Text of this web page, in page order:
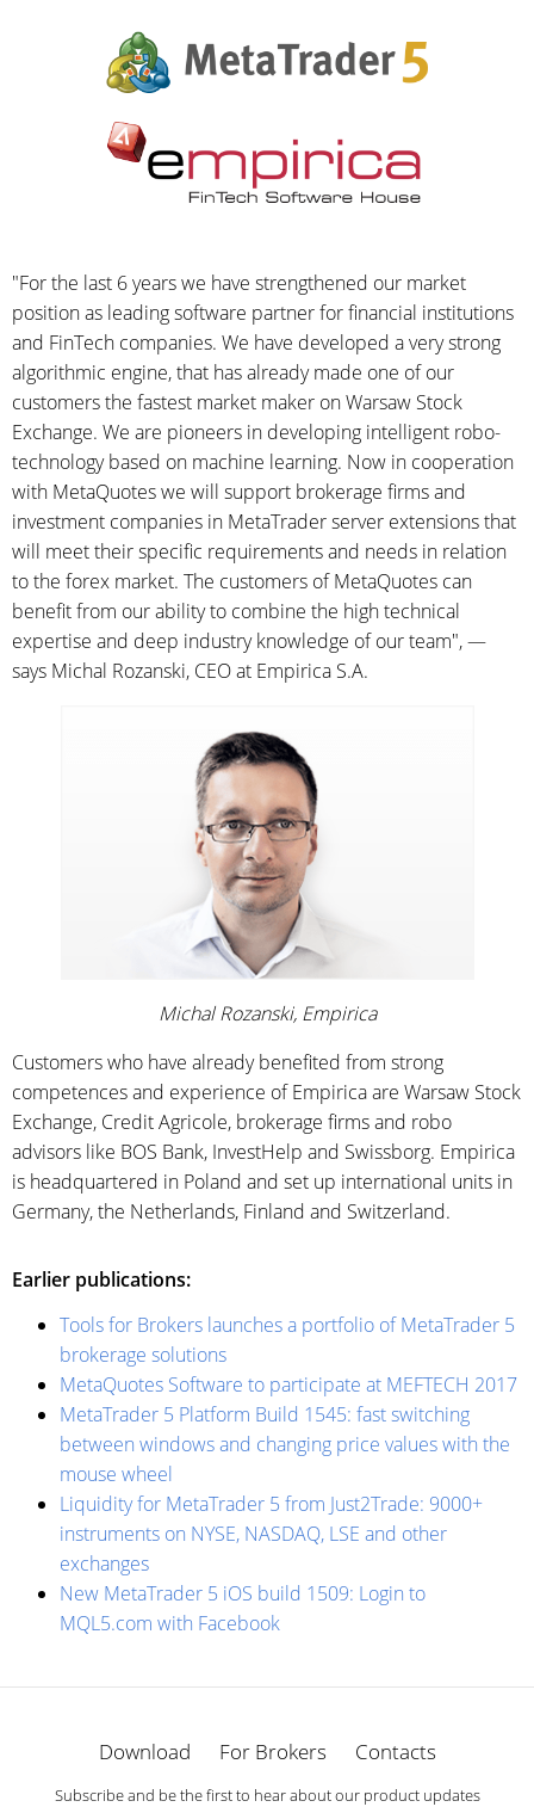
"For the last 6 years we have strengthened our market
position as leading software partner for financial institutions
and FinTech companies. We have developed a very strong
algorithmic engine, that has already made one of our
customers the fastest market maker on Warsaw Stock
Exchange. We are pioneers in developing intelligent robo-
technology based on machine learning. Now in cooperation
with MetaQuotes we will support brokerage firms and
investment companies in MetaTrader server extensions that
will meet their specific requirements and needs in relation
to the forex market. The customers of MetaQuotes can
benefit from our ability to combine the high technical
expertise and deep industry knowledge of our team", —
says Michal Rozanski, CEO at Empirica S.A.
Michal Rozanski, Empirica
Customers who have already benefited from strong
competences and experience of Empirica are Warsaw Stock
Exchange, Credit Agricole, brokerage firms and robo
advisors like BOS Bank, InvestHelp and Swissborg. Empirica
is headquartered in Poland and set up international units in
Germany, the Netherlands, Finland and Switzerland.
Earlier publications:
Tools for Brokers launches a portfolio of MetaTrader 5
brokerage solutions
MetaQuotes Software to participate at MEFTECH 2017
MetaTrader 5 Platform Build 1545: fast switching
between windows and changing price values with the
mouse wheel
Liquidity for MetaTrader 5 from Just2Trade: 9000+
instruments on NYSE, NASDAQ, LSE and other
exchanges
New MetaTrader 5 iOS build 1509: Login to
MQL5.com with Facebook
Download For Brokers Contacts
Subscribe and be the first to hear about our product updates